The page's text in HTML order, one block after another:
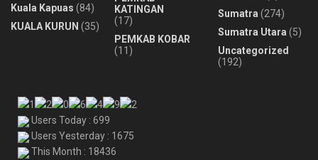
Kuala Kapuas (84)
KUALA KURUN (35)
KATINGAN
(17)
PEMKAB KOBAR
(11)
Sumatra (274)
Sumatra Utara (5)
Uncategorized
(192)
Users Today : 699
Users Yesterday : 1675
This Month : 18436